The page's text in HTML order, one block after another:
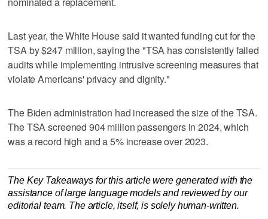
Last year, the White House said it wanted funding cut for the
TSA by $247 million, saying the "TSA has consistently failed
audits while implementing intrusive screening measures that
violate Americans' privacy ‌and dignity."
The Biden administration ​had increased the size of the TSA.
The ‌TSA screened 904 million passengers ⁠in 2024, ​which
was a record high and a 5% increase over 2023.
The Key Takeaways for this article were generated with the
assistance of large language models and reviewed by our
editorial team. The article, itself, is solely human-written.